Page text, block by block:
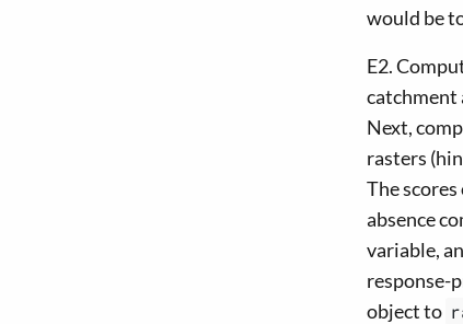
would be
E2.
catchment
Next,
rasters
The
absence
variable,
response-
object to